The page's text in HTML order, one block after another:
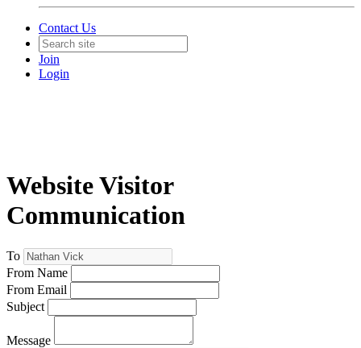
Contact Us
Join
Login
Website Visitor
Communication
To
From Name
From Email
Subject
Message